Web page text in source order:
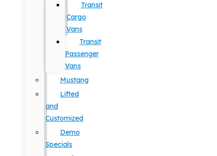
Transit
Cargo
Vans
Transit
Passenger
Vans
Mustang
Lifted
and
Customized
Demo
Specials